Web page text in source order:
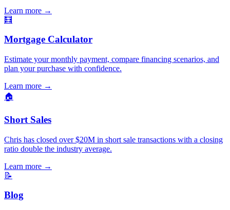
Learn more →
🧮
Mortgage Calculator
Estimate your monthly payment, compare financing scenarios, and
plan your purchase with confidence.
Learn more →
🏠
Short Sales
Chris has closed over $20M in short sale transactions with a closing
ratio double the industry average.
Learn more →
📝
Blog